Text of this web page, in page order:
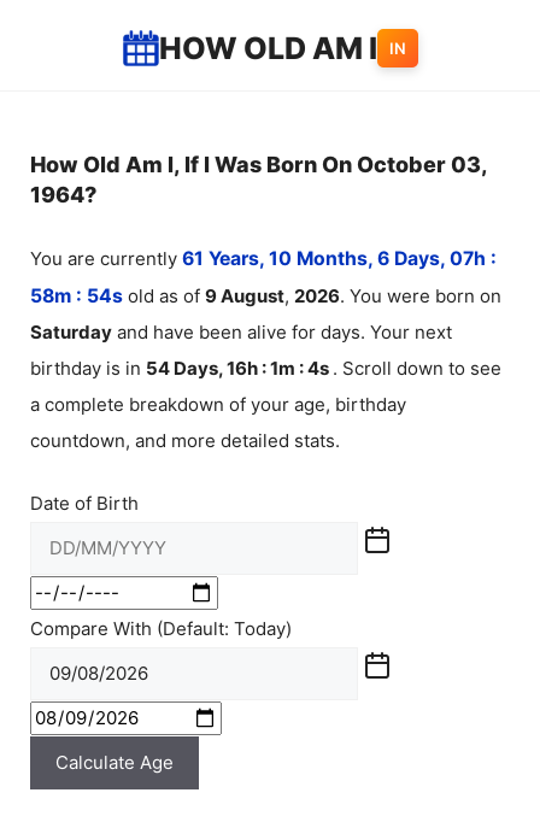
HOW OLD AM I IN
How Old Am I, If I Was Born On October 03,
1964?
You are currently 61 Years, 10 Months, 6 Days, 07h :
58m : 54s old as of 9August, 2026. You were born on
Saturday and have been alive for days. Your next
birthday is in 54 Days, 16h : 1m :4s . Scroll down to see
a complete breakdown of your age, birthday
countdown, and more detailed stats.
Date of Birth
Compare With (Default: Today)
Calculate Age